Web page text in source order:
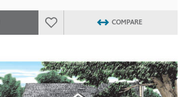
COMPARE